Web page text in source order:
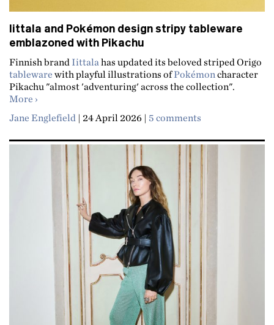
Iittala and Pokémon design stripy tableware
emblazoned with Pikachu
Finnish brand Iittalahas updated its beloved striped Origo
tableware with playful illustrations ofPokémoncharacter
Pikachu "almost 'adventuring' across the collection".
More about Iittala and Pokémon design stripy tableware
Jane Englefield | 24 April 2026 | 5 comments